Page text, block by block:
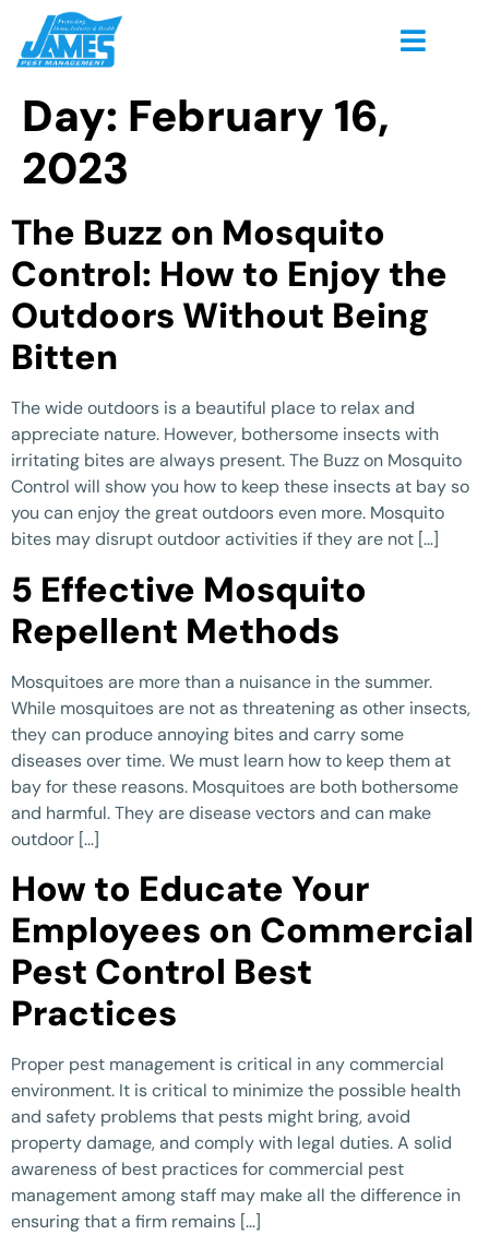
Day: February 16,
2023
The Buzz on Mosquito
Control: How to Enjoy the
Outdoors Without Being
Bitten
The wide outdoors is a beautiful place to relax and
appreciate nature. However, bothersome insects with
irritating bites are always present. The Buzz on Mosquito
Control will show you how to keep these insects at bay so
you can enjoy the great outdoors even more. Mosquito
bites may disrupt outdoor activities if they are not […]
5 Effective Mosquito
Repellent Methods
Mosquitoes are more than a nuisance in the summer.
While mosquitoes are not as threatening as other insects,
they can produce annoying bites and carry some
diseases over time. We must learn how to keep them at
bay for these reasons. Mosquitoes are both bothersome
and harmful. They are disease vectors and can make
outdoor […]
How to Educate Your
Employees on Commercial
Pest Control Best
Practices
Proper pest management is critical in any commercial
environment. It is critical to minimize the possible health
and safety problems that pests might bring, avoid
property damage, and comply with legal duties. A solid
awareness of best practices for commercial pest
management among staff may make all the difference in
ensuring that a firm remains […]